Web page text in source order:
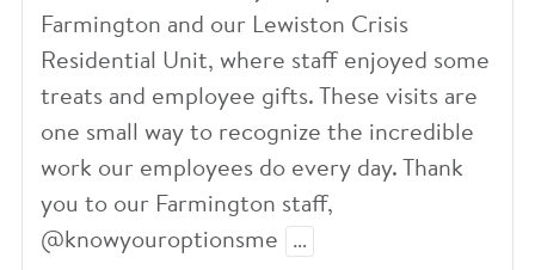
9
6
3
3
0
8
7
5
Farmington and our Lewiston Crisis
Residential Unit, where staff enjoyed some
treats and employee gifts. These visits are
one small way to recognize the incredible
work our employees do every day. Thank
you to our Farmington staff,
@knowyouroptionsme
…